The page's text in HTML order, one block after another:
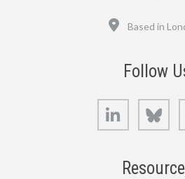
Based in
Follow
LinkedIn